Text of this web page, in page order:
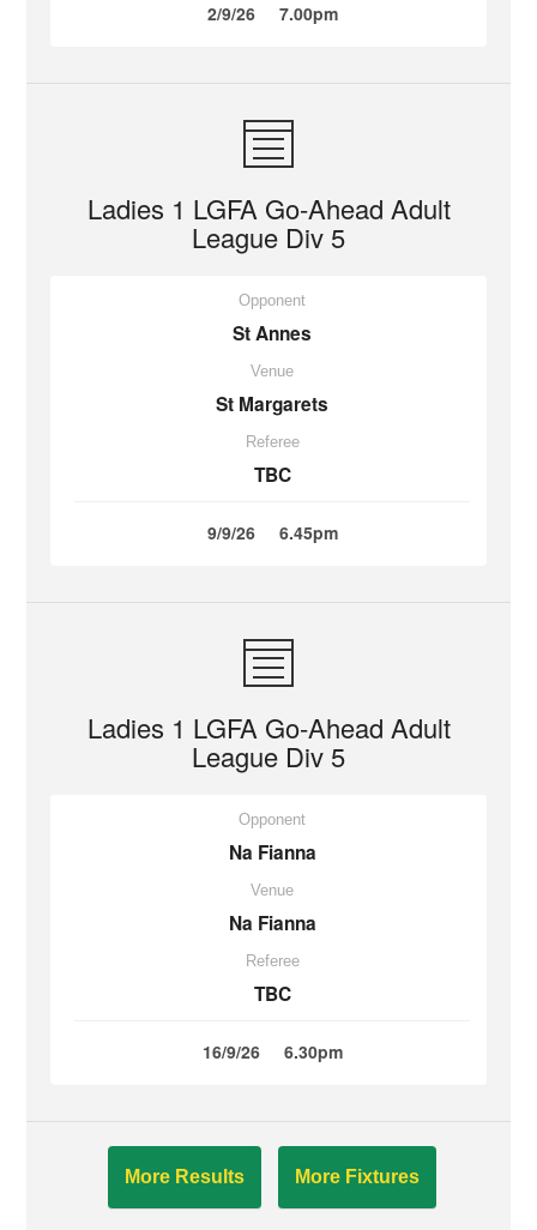
2/9/26 7.00pm
Ladies 1 LGFA Go-Ahead Adult
League Div 5
Opponent
St Annes
Venue
St Margarets
Referee
TBC
9/9/26 6.45pm
Ladies 1 LGFA Go-Ahead Adult
League Div 5
Opponent
Na Fianna
Venue
Na Fianna
Referee
TBC
16/9/26 6.30pm
More Results More Fixtures